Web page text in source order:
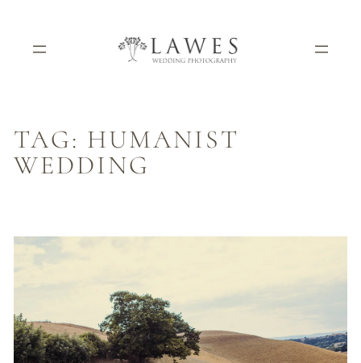
content
TAG: HUMANIST
WEDDING